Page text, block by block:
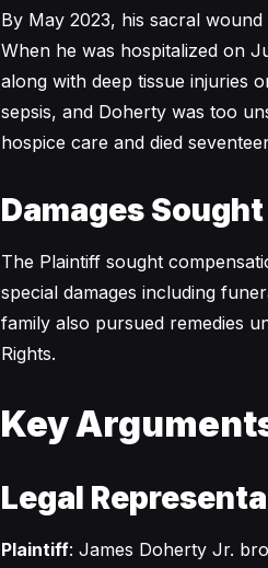
By May 2023, his sacral
When he was hospitalized on
along with deep tissue injuries
sepsis, and Doherty was too
hospice care and died
Damages Sought
The Plaintiff sought
special damages including
family also pursued remedies
Rights.
Key
Legal
Plaintiff: James Doherty Jr.